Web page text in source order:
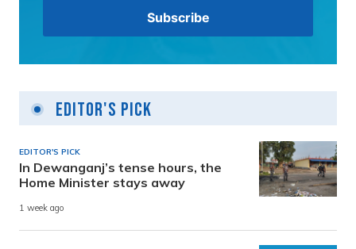
Editor's Pick
EDITOR'S PICK
In Dewanganj’s tense hours, the
Home Minister stays away
1 week ago